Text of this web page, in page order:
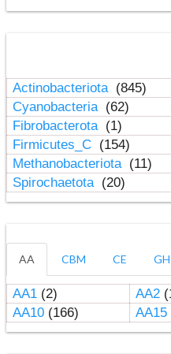
Actinobacteriota (845)
Cyanobacteria (62)
Fibrobacterota (1)
Firmicutes_C (154)
Methanobacteriota (11)
Spirochaetota (20)
AA CBM CE GH
AA1(2) AA2
AA10(166) AA15